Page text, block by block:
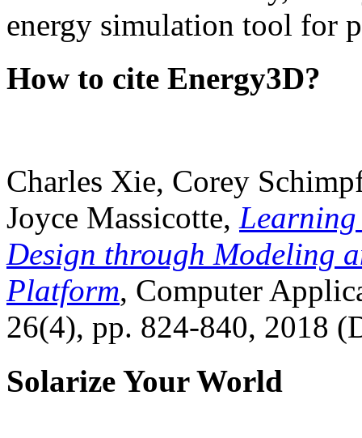
energy simulation tool for
How to cite Energy3D?
Charles Xie, Corey
Joyce Massicotte, Learning
Design through Modeling
Platform, Computer
26(4), pp. 824-840, 2018
Solarize Your World